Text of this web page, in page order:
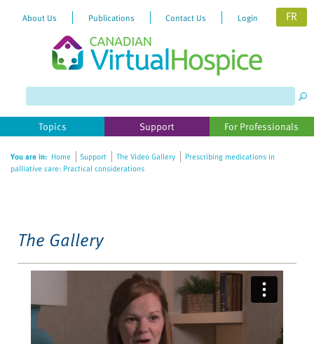
website
includes
accessibility
About Us Publications Contact Us Login FR
Topics Support For Professionals
You are in: Home Support The Video Gallery
Prescribing medications in
palliative care: Practical considerations
The Gallery